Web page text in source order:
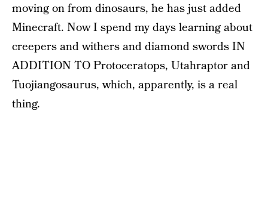
moving on from dinosaurs, he has just added
Minecraft. Now I spend my days learning about
creepers and withers and diamond swords IN
ADDITION TO Protoceratops, Utahraptor and
Tuojiangosaurus, which, apparently, is a real
thing.